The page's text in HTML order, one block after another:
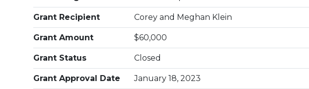
Grant Recipient Corey and Meghan Klein
Grant Amount $60,000
Grant Status Closed
Grant Approval Date January 18, 2023